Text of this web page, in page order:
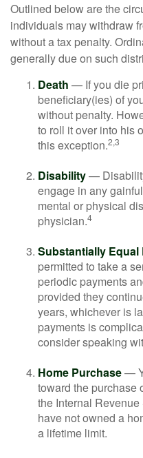
Outlined below are the
individuals may withdraw
without a tax penalty.
generally due on such
Death — If you die
beneficiary(ies) of
without penalty.
to roll it over into his
this exception.2,3
Disability—
engage in any
mental or physical
physician.4
Substantially
permitted to take a
periodic payments
provided they
years, whichever is
payments is
consider speaking
Home Purchase—
toward the purchase
the Internal
have not owned a
a lifetime limit.